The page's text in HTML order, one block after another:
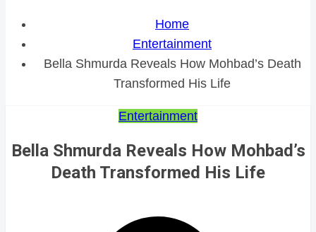
Home
Entertainment
Bella Shmurda Reveals How Mohbad’s Death
Transformed His Life
Entertainment
Bella Shmurda Reveals How Mohbad’s
Death Transformed His Life